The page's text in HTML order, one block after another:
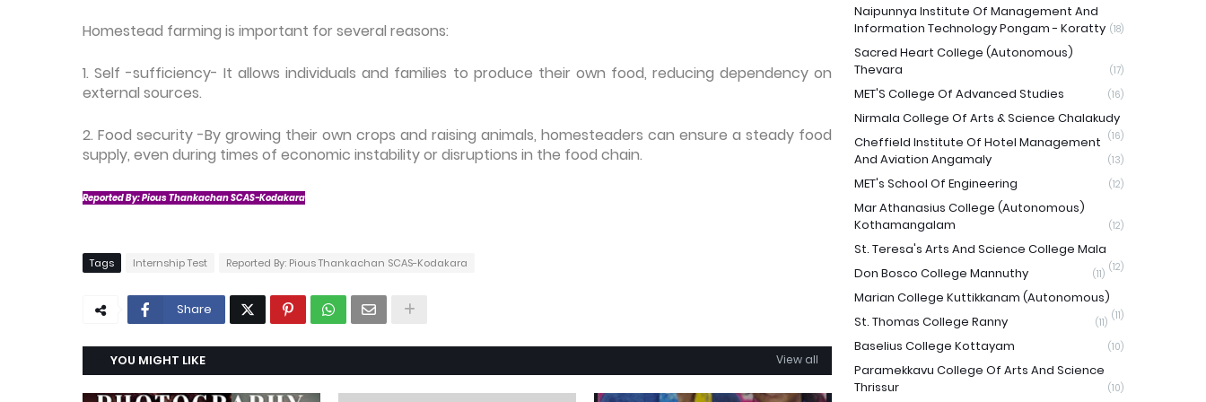
Homestead farming is important for several reasons:
1. Self -sufficiency- It allows individuals and families to produce their own food, reducing dependency on
external sources.
2. Food security -By growing their own crops and raising animals, homesteaders can ensure a steady food
supply, even during times of economic instability or disruptions in the food chain.
Reported By: Pious Thankachan SCAS-Kodakara
Tags Internship Test Reported By: Pious Thankachan SCAS-Kodakara
Share
YOU MIGHT LIKE View all
Naipunnya Institute Of Management And
Information Technology Pongam - Koratty (18)
Sacred Heart College (Autonomous)
Thevara
(17)
MET'S College Of Advanced Studies (16)
Nirmala College Of Arts & Science Chalakudy
(16)
Cheffield Institute Of Hotel Management
And Aviation Angamaly
(13)
MET's School Of Engineering (12)
Mar Athanasius College (Autonomous)
Kothamangalam
(12)
St. Teresa's Arts And Science College Mala
(12)
Don Bosco College Mannuthy (11)
Marian College Kuttikkanam (Autonomous)
(11)
St. Thomas College Ranny (11)
Baselius College Kottayam (10)
Paramekkavu College Of Arts And Science
Thrissur
(10)